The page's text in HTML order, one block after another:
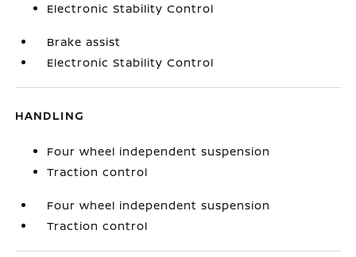
Electronic Stability Control
Brake assist
Electronic Stability Control
HANDLING
Four wheel independent suspension
Traction control
Four wheel independent suspension
Traction control